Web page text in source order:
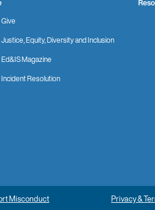
Give
Justice, Equity, Diversity and Inclusion
Ed&IS Magazine
Incident Resolution
Misconduct Privacy &